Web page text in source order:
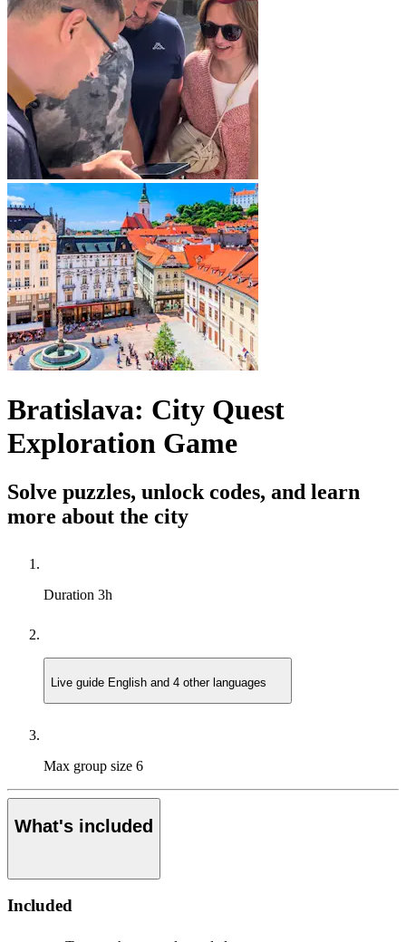
Bratislava: City Quest
Exploration Game
Solve puzzles, unlock codes, and learn
more about the city
Duration 3h
Live guide English and 4 other languages
Max group size 6
What's included
Included